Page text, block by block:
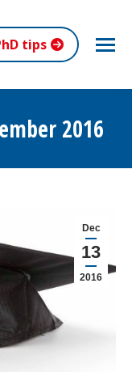
tips
2016
Dec
13
2016